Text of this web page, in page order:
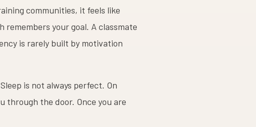
communities, it feels like
remembers your goal. A classmate
is rarely built by motivation
is not always perfect. On
through the door. Once you are